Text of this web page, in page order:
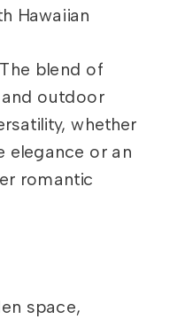
Hawaiian
blend of
outdoor
whether
elegance or an
romantic
space,